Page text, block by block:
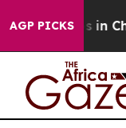
AGP PICKS
Chaos in